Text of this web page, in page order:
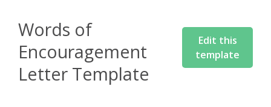
Words of
Encouragement
Letter Template
Edit this
template